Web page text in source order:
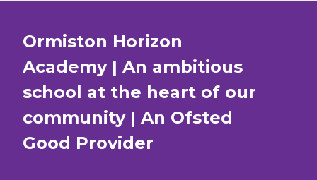
Ormiston Horizon
Academy | An ambitious
school at the heart of our
community | An Ofsted
Good Provider